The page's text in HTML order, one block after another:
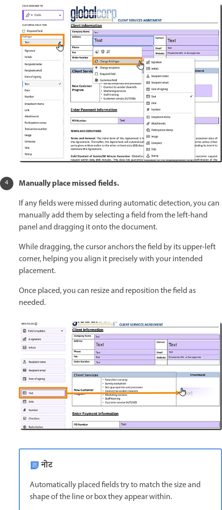
Manually place missed fields.
If any fields were missed during automatic detection, you can
manually add them by selecting a field from the left-hand
panel and dragging it onto the document.
While dragging, the cursor anchors the field by its upper-left
corner, helping you align it precisely with your intended
placement.
Once placed, you can resize and reposition the field as
needed.
नोट
Automatically placed fields try to match the size and
shape of the line or box they appear within.